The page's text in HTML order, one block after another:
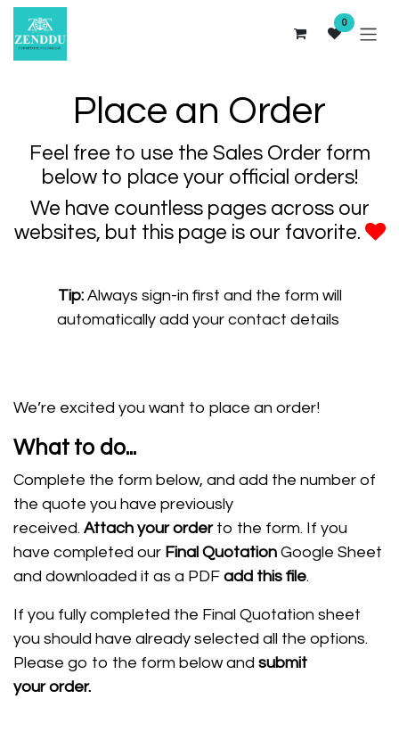
Skip to Content
0
Place an Order
Feel free to use the Sales Order form
below to place your official orders!
We have countless pages across our
websites, but this page is our favorite.
Tip:Always sign-in first and the form will
automatically add your contact details
We’re excited you want to place an order!
What to do...
Complete the form below, and add the number of
the quote you have previously
received. Attach your orderto the form. If you
have completed our Final Quotation Google Sheet
and downloaded it as a PDF add this file.
If you fully completed the Final Quotation sheet
you should have already selected all the options.
Please go to the form below and submit
your order.